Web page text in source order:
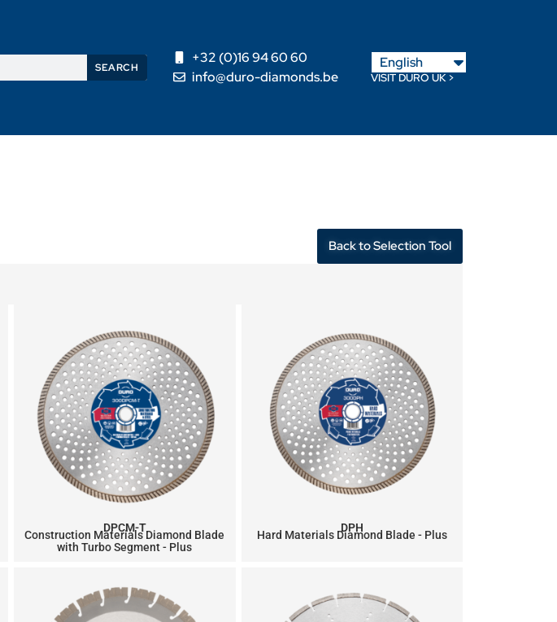
SEARCH
+32 (0)16 94 60 60
info@duro-diamonds.be
English
Français
VISIT DURO UK >
Back to Selection Tool
DPCM-T
Construction Materials Diamond Blade
with Turbo Segment - Plus
DPH
Hard Materials Diamond Blade - Plus